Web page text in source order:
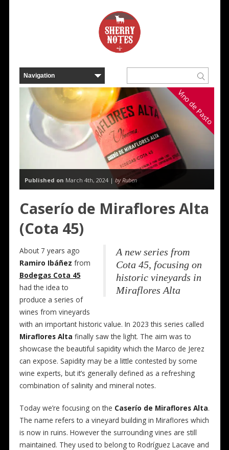
Vino de Pasto
Published on March 4th, 2024 | by Ruben
Caserío de Miraflores Alta
(Cota 45)
A new series from
Cota 45, focusing on
historic vineyards in
Miraflores Alta
About 7 years ago
Ramiro Ibáñez from
Bodegas Cota 45
had the idea to
produce a series of
wines from vineyards
with an important historic value. In 2023 this series called
Miraflores Alta finally saw the light. The aim was to
showcase the beautiful sapidity which the Marco de Jerez
can expose. Sapidity may be a little contested by some
wine experts, but it’s generally defined as a refreshing
combination of salinity and mineral notes.
Today we’re focusing on the Caserío de Miraflores Alta.
The name refers to a vineyard building in Miraflores which
is now in ruins. However the surrounding vines are still
maintained. They used to belong to Rodríguez Lacave and